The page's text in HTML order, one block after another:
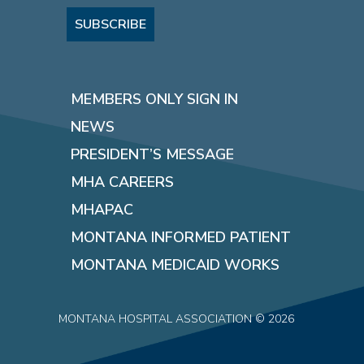
SUBSCRIBE
MEMBERS ONLY SIGN IN
NEWS
PRESIDENT’S MESSAGE
MHA CAREERS
MHAPAC
MONTANA INFORMED PATIENT
MONTANA MEDICAID WORKS
MONTANA HOSPITAL ASSOCIATION © 2026